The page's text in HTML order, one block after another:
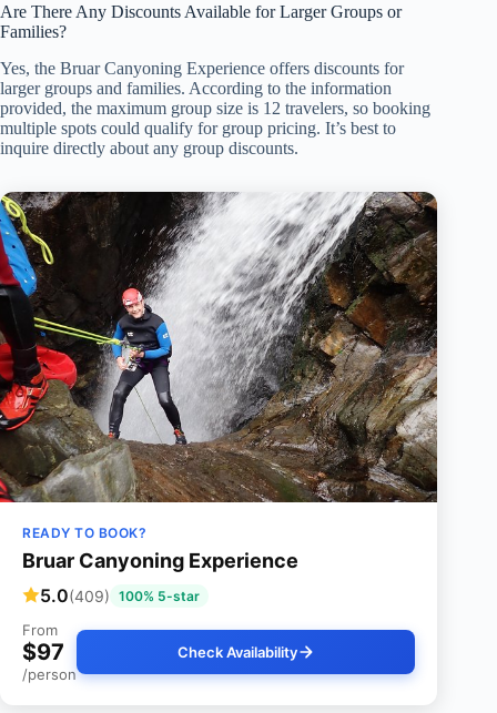
Are There Any Discounts Available for Larger Groups or
Families?
Yes, the Bruar Canyoning Experience offers discounts for
larger groups and families. According to the information
provided, the maximum group size is 12 travelers, so booking
multiple spots could qualify for group pricing. It’s best to
inquire directly about any group discounts.
READY TO BOOK?
Bruar Canyoning Experience
5.0(409) 100% 5-star
From
$97
/person
Check Availability